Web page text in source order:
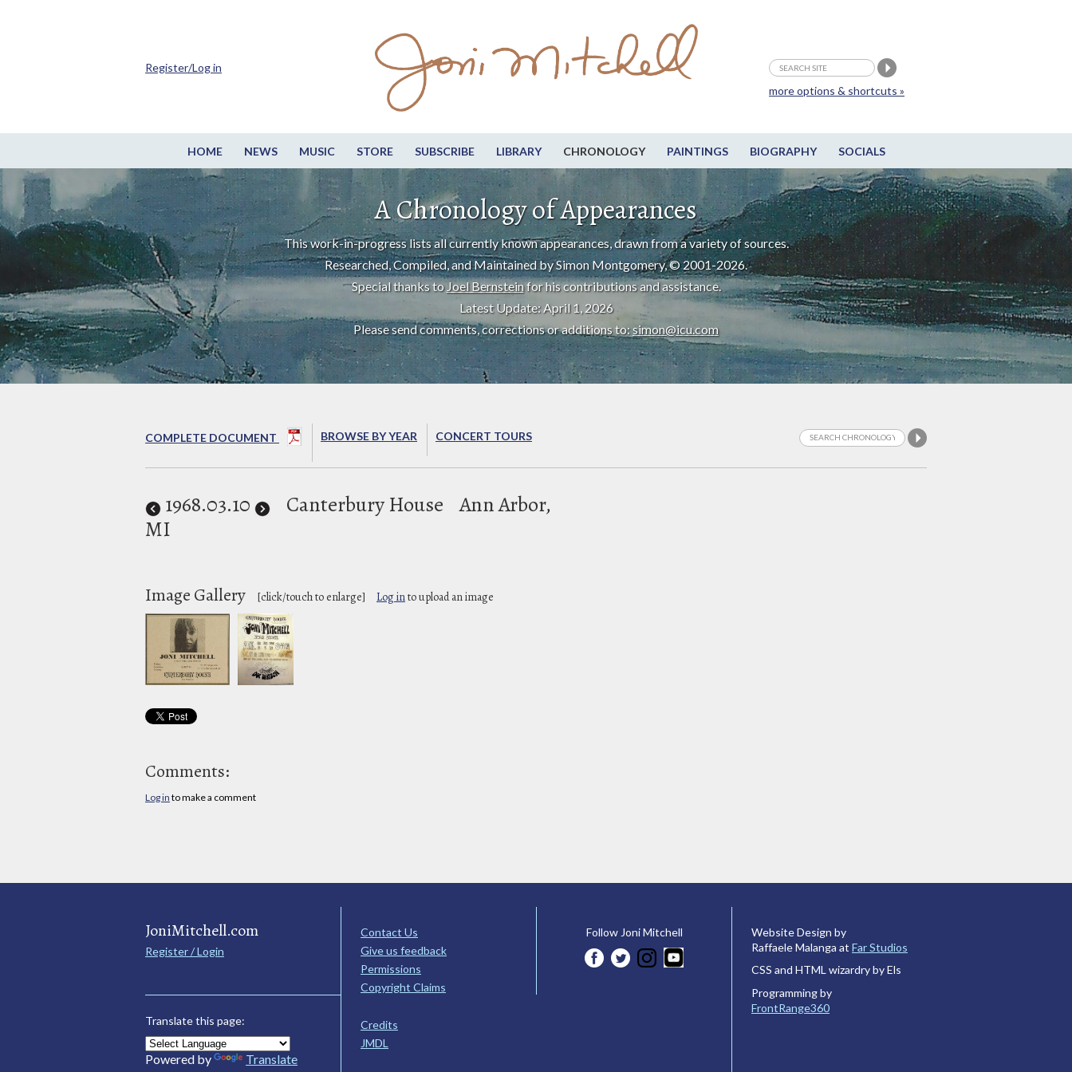
HOME NEWS MUSIC STORE SUBSCRIBE LIBRARY CHRONOLOGY PAINTINGS BIOGRAPHY SOCIALS
more options & shortcuts »
Register/Log in
A Chronology of Appearances
This work-in-progress lists all currently known appearances, drawn from a variety of sources.
Researched, Compiled, and Maintained by Simon Montgomery, © 2001-2026.
Special thanks toJoel Bernsteinfor his contributions and assistance.
Latest Update: April 1, 2026
Please send comments, corrections or additions to:simon@icu.com
COMPLETE DOCUMENT BROWSE BY YEAR CONCERT TOURS
1968.03.10 Canterbury House Ann Arbor,
MI
Image Gallery [click/touch to enlarge] Log into upload an image
Comments:
Log in to make a comment
JoniMitchell.com
Register / Login
Translate this page:
Powered by Translate
Contact Us
Give us feedback
Permissions
Copyright Claims
Credits
JMDL
Follow Joni Mitchell
Website Design by
Raffaele Malanga at Far Studios
CSS and HTML wizardry by Els
Programming by
FrontRange360